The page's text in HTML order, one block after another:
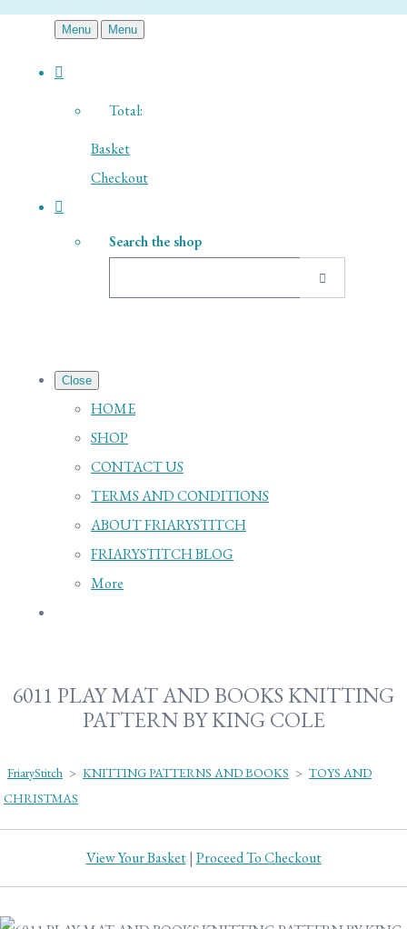
Menu Menu
Total:
Basket
Checkout
Search the shop
Close
HOME
SHOP
CONTACT US
TERMS AND CONDITIONS
ABOUT FRIARYSTITCH
FRIARYSTITCH BLOG
More
6011 PLAY MAT AND BOOKS KNITTING
PATTERN BY KING COLE
FriaryStitch > KNITTING PATTERNS AND BOOKS > TOYS AND
CHRISTMAS
View Your Basket| Proceed To Checkout